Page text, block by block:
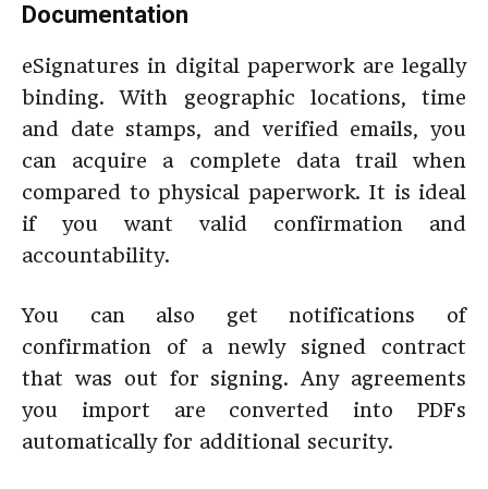
Documentation
eSignatures in digital paperwork are legally
binding. With geographic locations, time
and date stamps, and verified emails, you
can acquire a complete data trail when
compared to physical paperwork. It is ideal
if you want valid confirmation and
accountability.
You can also get notifications of
confirmation of a newly signed contract
that was out for signing. Any agreements
you import are converted into PDFs
automatically for additional security.